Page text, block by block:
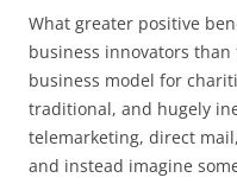
What greater positive
business innovators
business model for
traditional, and hugely
telemarketing, direct
and instead imagine